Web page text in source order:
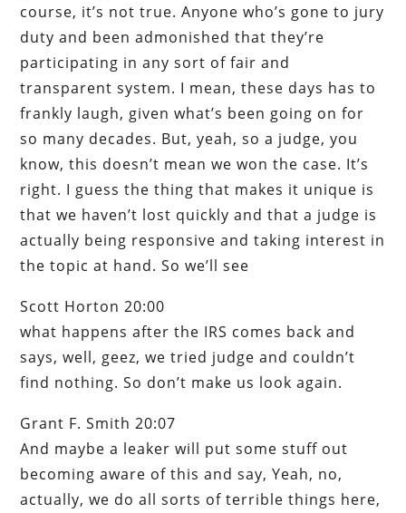
course, it’s not true. Anyone who’s gone to jury
duty and been admonished that they’re
participating in any sort of fair and
transparent system. I mean, these days has to
frankly laugh, given what’s been going on for
so many decades. But, yeah, so a judge, you
know, this doesn’t mean we won the case. It’s
right. I guess the thing that makes it unique is
that we haven’t lost quickly and that a judge is
actually being responsive and taking interest in
the topic at hand. So we’ll see
Scott Horton 20:00
what happens after the IRS comes back and
says, well, geez, we tried judge and couldn’t
find nothing. So don’t make us look again.
Grant F. Smith 20:07
And maybe a leaker will put some stuff out
becoming aware of this and say, Yeah, no,
actually, we do all sorts of terrible things here,